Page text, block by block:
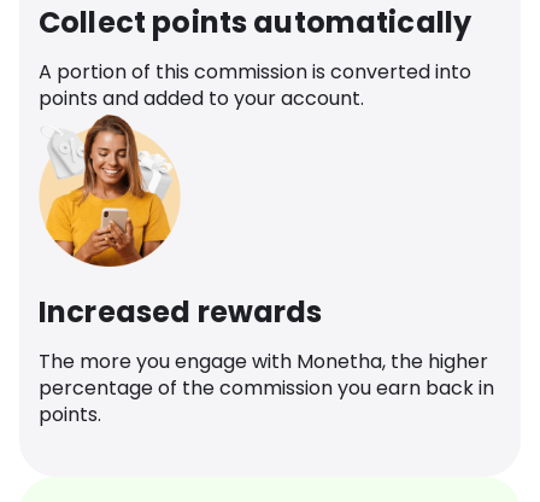
Collect points automatically
A portion of this commission is converted into
points and added to your account.
Increased rewards
The more you engage with Monetha, the higher
percentage of the commission you earn back in
points.